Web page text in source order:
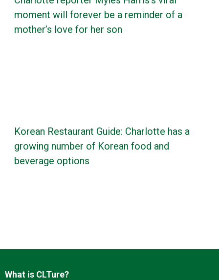
moment will forever be a reminder of a
mother’s love for her son
Korean Restaurant Guide: Charlotte has a
growing number of Korean food and
beverage options
What is CLTure?